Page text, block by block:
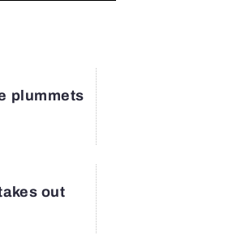
plummets
out